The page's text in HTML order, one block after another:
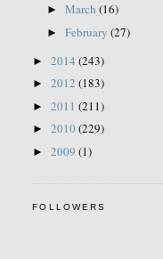
►March(16)
►February(27)
►2014(243)
►2012(183)
►2011(211)
►2010(229)
►2009(1)
FOLLOWERS